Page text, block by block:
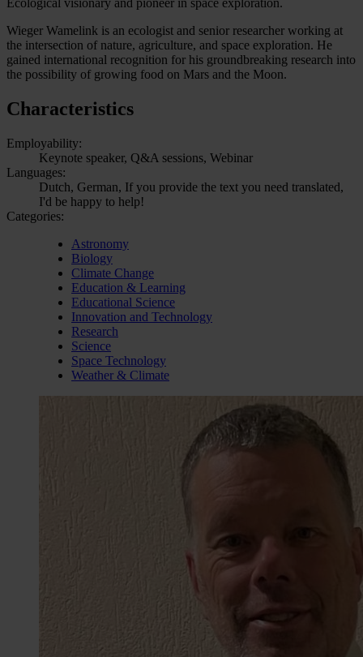
Wieger Wamelink is an ecologist and senior researcher working at
the intersection of nature, agriculture, and space exploration. He
gained international recognition for his groundbreaking research into
the possibility of growing food on Mars and the Moon.
Characteristics
Employability:
Keynote speaker, Q&A sessions, Webinar
Languages:
Dutch, German, If you provide the text you need translated,
I'd be happy to help!
Categories:
Astronomy
Biology
Climate Change
Education & Learning
Educational Science
Innovation and Technology
Research
Science
Space Technology
Weather & Climate